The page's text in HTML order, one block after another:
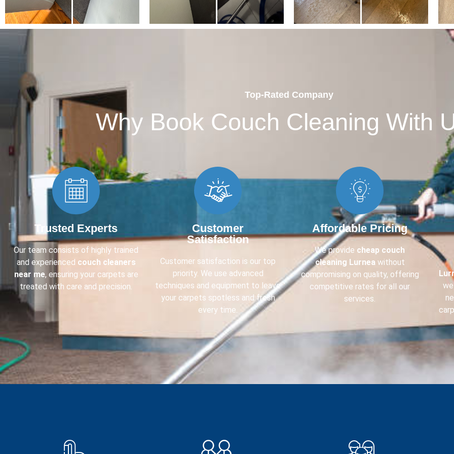
Top-Rated Company
Why Book Couch Cleaning With
Trusted Experts​
Our team consists of highly trained
and experienced couch cleaners
near me, ensuring your carpets are
treated with care and precision.
Customer
Satisfaction​
Customer satisfaction is our top
priority. We use advanced
techniques and equipment to leave
your carpets spotless and fresh
every time.
Affordable Pricing​
We provide cheap couch
cleaning Lurnea without
compromising on quality, offering
competitive rates for all our
services.